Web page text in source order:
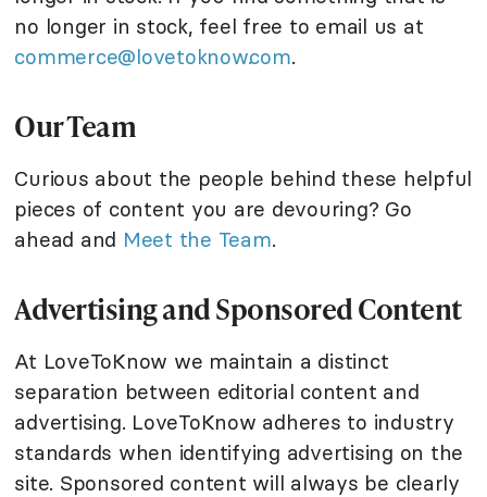
no longer in stock, feel free to email us at
commerce@lovetoknow.com.
Our Team
Curious about the people behind these helpful
pieces of content you are devouring? Go
ahead and Meet the Team.
Advertising and Sponsored Content
At LoveToKnow we maintain a distinct
separation between editorial content and
advertising. LoveToKnow adheres to industry
standards when identifying advertising on the
site. Sponsored content will always be clearly